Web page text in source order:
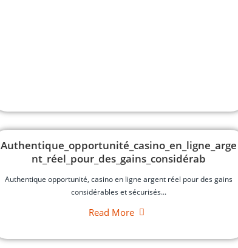
Authentique_opportunité_casino_en_ligne_arge
nt_réel_pour_des_gains_considérab
Authentique opportunité, casino en ligne argent réel pour des gains
considérables et sécurisés...
Read More